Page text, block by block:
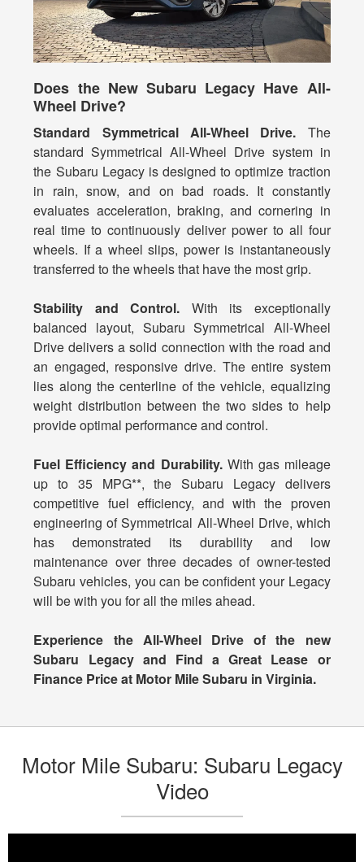
Does the New Subaru Legacy Have All-
Wheel Drive?
Standard Symmetrical All-Wheel Drive. The
standard Symmetrical All-Wheel Drive system in
the Subaru Legacy is designed to optimize traction
in rain, snow, and on bad roads. It constantly
evaluates acceleration, braking, and cornering in
real time to continuously deliver power to all four
wheels. If a wheel slips, power is instantaneously
transferred to the wheels that have the most grip.
Stability and Control. With its exceptionally
balanced layout, Subaru Symmetrical All-Wheel
Drive delivers a solid connection with the road and
an engaged, responsive drive. The entire system
lies along the centerline of the vehicle, equalizing
weight distribution between the two sides to help
provide optimal performance and control.
Fuel Efficiency and Durability.With gas mileage
up to 35 MPG**, the Subaru Legacy delivers
competitive fuel efficiency, and with the proven
engineering of Symmetrical All-Wheel Drive, which
has demonstrated its durability and low
maintenance over three decades of owner-tested
Subaru vehicles, you can be confident your Legacy
will be with you for all the miles ahead.
Experience the All-Wheel Drive of the new
Subaru Legacy and Find a Great Lease or
Finance Price at Motor Mile Subaru in Virginia.
Motor Mile Subaru: Subaru Legacy
Video